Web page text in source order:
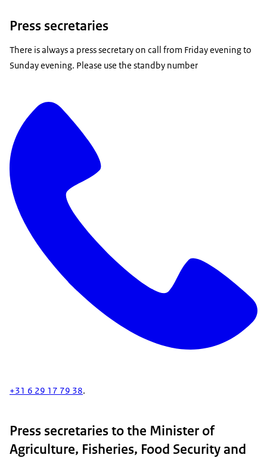
Press secretaries
There is always a press secretary on call from Friday evening to
Sunday evening. Please use the standby number
+31 6 29 17 79 38.
Press secretaries to the Minister of
Agriculture, Fisheries, Food Security and